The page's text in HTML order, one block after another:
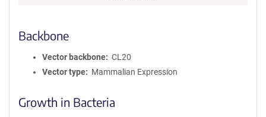
Backbone
Vector backbone
CL20
Vector type
Mammalian Expression
Growth in Bacteria